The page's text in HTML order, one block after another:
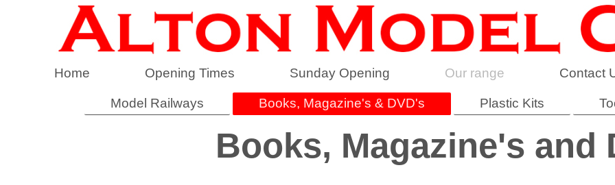
Home Opening Times Sunday Opening Our range Contact
Model Railways Books, Magazine's & DVD's Plastic Kits
Books, Magazine's and